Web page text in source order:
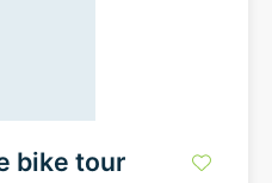
bike tour